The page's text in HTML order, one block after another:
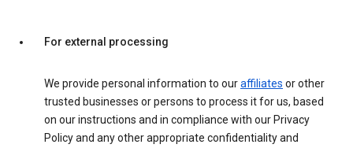
For external processing
We provide personal information to ouraffiliates or other
trusted businesses or persons to process it for us, based
on our instructions and in compliance with our Privacy
Policy and any other appropriate confidentiality and